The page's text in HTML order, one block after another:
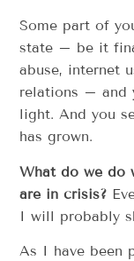
Some part of
state – be it
abuse, internet
relations – and
light. And you
has grown.
What do we do
are in crisis?
I will probably
As I have been